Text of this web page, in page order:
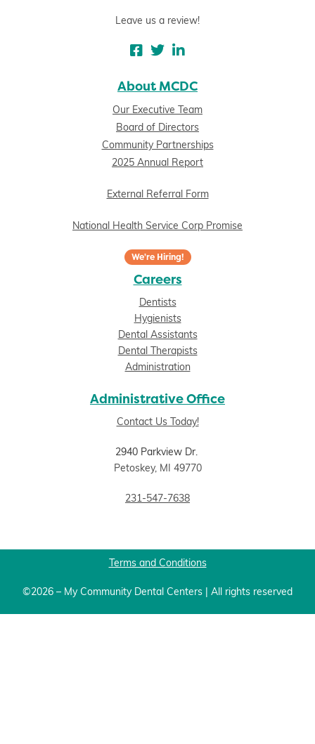
Leave us a review!
About MCDC
Our Executive Team
Board of Directors
Community Partnerships
2025 Annual Report
External Referral Form
National Health Service Corp Promise
We're Hiring!
Careers
Dentists
Hygienists
Dental Assistants
Dental Therapists
Administration
Administrative Office
Contact Us Today!
2940 Parkview Dr.
Petoskey, MI 49770
231-547-7638
Terms and Conditions
©2026 – My Community Dental Centers | All rights reserved